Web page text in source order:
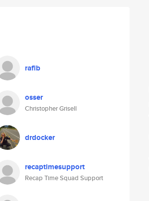
rafib
osser
Christopher Grisell
drdocker
recaptimesupport
Recap Time Squad Support